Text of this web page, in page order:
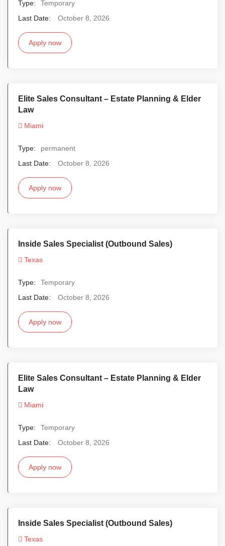
Type:
Temporary
Last Date:
October 8, 2026
Apply now
Elite Sales Consultant – Estate Planning & Elder
Law
Miami
Type:
permanent
Last Date:
October 8, 2026
Apply now
Inside Sales Specialist (Outbound Sales)
Texas
Type:
Temporary
Last Date:
October 8, 2026
Apply now
Elite Sales Consultant – Estate Planning & Elder
Law
Miami
Type:
Temporary
Last Date:
October 8, 2026
Apply now
Inside Sales Specialist (Outbound Sales)
Texas